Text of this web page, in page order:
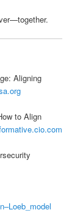
Aligning
to Align